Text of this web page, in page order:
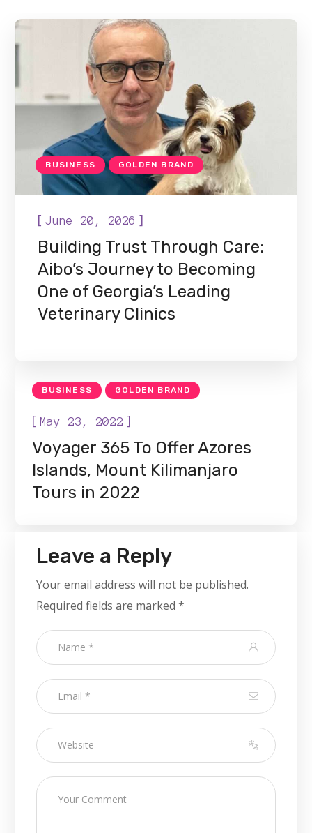
BUSINESS GOLDEN BRAND
[June 20, 2026 ]
Building Trust Through Care:
Aibo’s Journey to Becoming
One of Georgia’s Leading
Veterinary Clinics
BUSINESS GOLDEN BRAND
[May 23, 2022 ]
Voyager 365 To Offer Azores
Islands, Mount Kilimanjaro
Tours in 2022
Leave a Reply
Your email address will not be published.
Required fields are marked*